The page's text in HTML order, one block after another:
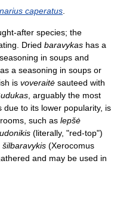
caperatus
after species; the
Dried baravykas has a
in soups and
a seasoning in soups or
is voveraitė sauteed with
, arguably the most
to its lower popularity, is
such as lepšė
(literally, "red-top")
šilbaravykis (Xerocomus
and may be used in